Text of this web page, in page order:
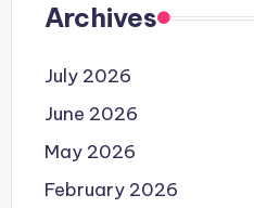
Archives
July 2026
June 2026
May 2026
February 2026